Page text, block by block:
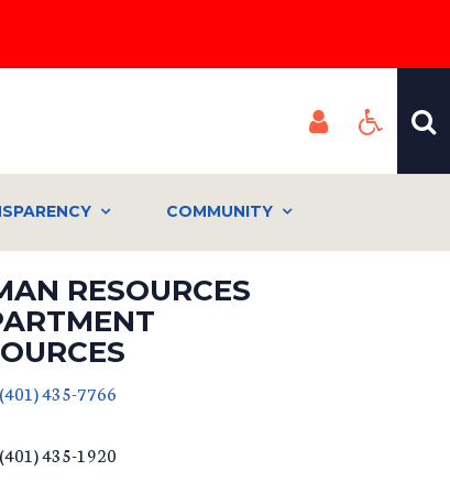
COMMUNITY
RESOURCES
(401) 435-7766
(401) 435-1920